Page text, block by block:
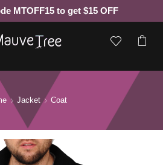
MTOFF15 to get $15 OFF
Jacket Coat